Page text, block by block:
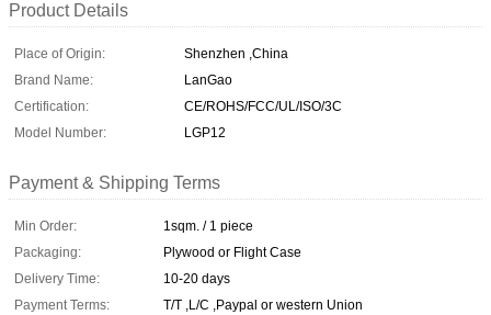
Product Details
Place of Origin:
Shenzhen ,China
Brand Name:
LanGao
Certification:
CE/ROHS/FCC/UL/ISO/3C
Model Number:
LGP12
Payment & Shipping Terms
Min Order:
1sqm. / 1 piece
Packaging:
Plywood or Flight Case
Delivery Time:
10-20 days
Payment Terms:
T/T ,L/C ,Paypal or western Union